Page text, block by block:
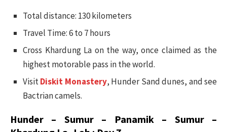
Total distance: 130 kilometers
Travel Time: 6 to 7 hours
Cross Khardung La on the way, once claimed as the
highest motorable pass in the world.
VisitDiskit Monastery, Hunder Sand dunes, and see
Bactrian camels.
Hunder – Sumur – Panamik – Sumur –